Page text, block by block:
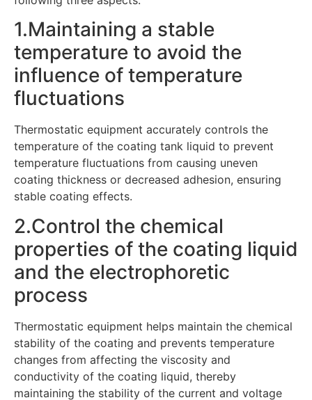
1.Maintaining a stable
temperature to avoid the
influence of temperature
fluctuations
Thermostatic equipment accurately controls the
temperature of the coating tank liquid to prevent
temperature fluctuations from causing uneven
coating thickness or decreased adhesion, ensuring
stable coating effects.
2.Control the chemical
properties of the coating liquid
and the electrophoretic
process
Thermostatic equipment helps maintain the chemical
stability of the coating and prevents temperature
changes from affecting the viscosity and
conductivity of the coating liquid, thereby
maintaining the stability of the current and voltage